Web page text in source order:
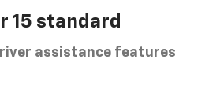
15 standard
assistance features